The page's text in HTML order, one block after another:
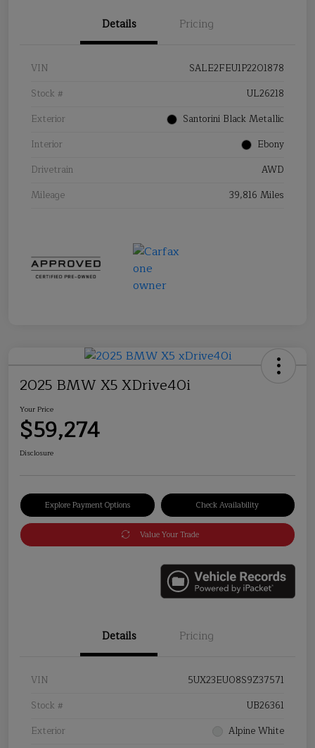
Details Pricing
VIN
SALE2FEU1P2201878
Stock #
UL26218
Exterior
Santorini Black Metallic
Interior
Ebony
Drivetrain
AWD
Mileage
39,816 Miles
2025 BMW X5 XDrive40i
Your Price
$59,274
Disclosure
Explore Payment Options Check Availability
Value Your Trade
Details Pricing
VIN
5UX23EU08S9Z37571
Stock #
UB26361
Exterior
Alpine White
Save time with your assistant.